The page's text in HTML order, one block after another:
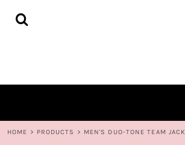
HOME > PRODUCTS > MEN'S DUO-TONE TEAM
HOME
LOGIN
CART: 0 ITEM
CURRENCY: